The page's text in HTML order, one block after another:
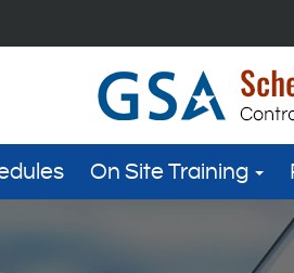
On Site Training